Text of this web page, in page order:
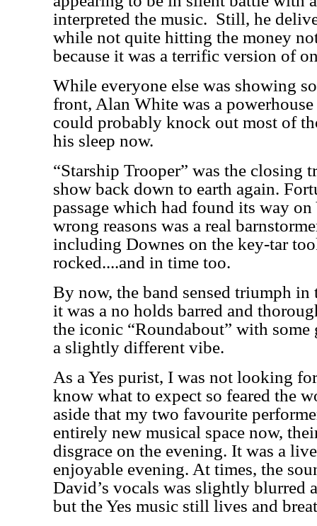
interpreted the music. Still, he
while not quite hitting the money
because it was a terrific version of
While everyone else was showing
front, Alan White was a
could probably knock out most of
his sleep now.
“Starship Trooper” was the closing
show back down to earth again.
passage which had found its way
wrong reasons was a real
including Downes on the key-tar
rocked....and in time too.
By now, the band sensed triumph in
it was a no holds barred and
the iconic “Roundabout” with some
a slightly different vibe.
As a Yes purist, I was not looking
know what to expect so feared the
aside that my two favourite
entirely new musical space now,
disgrace on the evening. It was a
enjoyable evening. At times, the
David’s vocals was slightly blurred
but the Yes music still lives and